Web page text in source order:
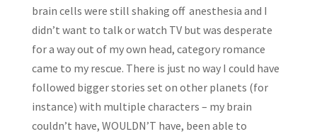
brain cells were still shaking off anesthesia and I
didn’t want to talk or watch TV but was desperate
for a way out of my own head, category romance
came to my rescue. There is just no way I could have
followed bigger stories set on other planets (for
instance) with multiple characters – my brain
couldn’t have, WOULDN’T have, been able to